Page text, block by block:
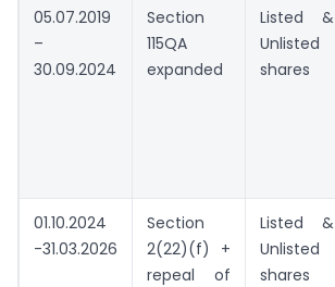
05.07.2019
–
30.09.2024
Section
115QA
expanded
Listed &
Unlisted
shares
01.10.2024
-31.03.2026
Section
2(22)(f) +
repeal of
Listed &
Unlisted
shares